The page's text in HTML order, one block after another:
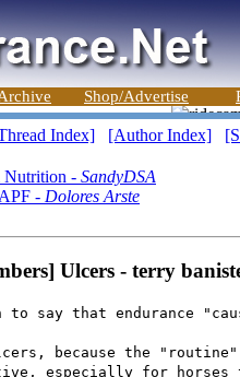
Shop/Advertise
Index] [Author Index]
Nutrition - SandyDSA
- Dolores Arste
Ulcers - terry
say that endurance
because the
especially for horses